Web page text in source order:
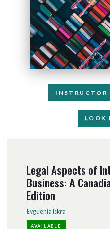
INSTRUCTOR
LOOK
Legal Aspects of
Business: A
Edition
Evguenia Iskra
AVAILABLE